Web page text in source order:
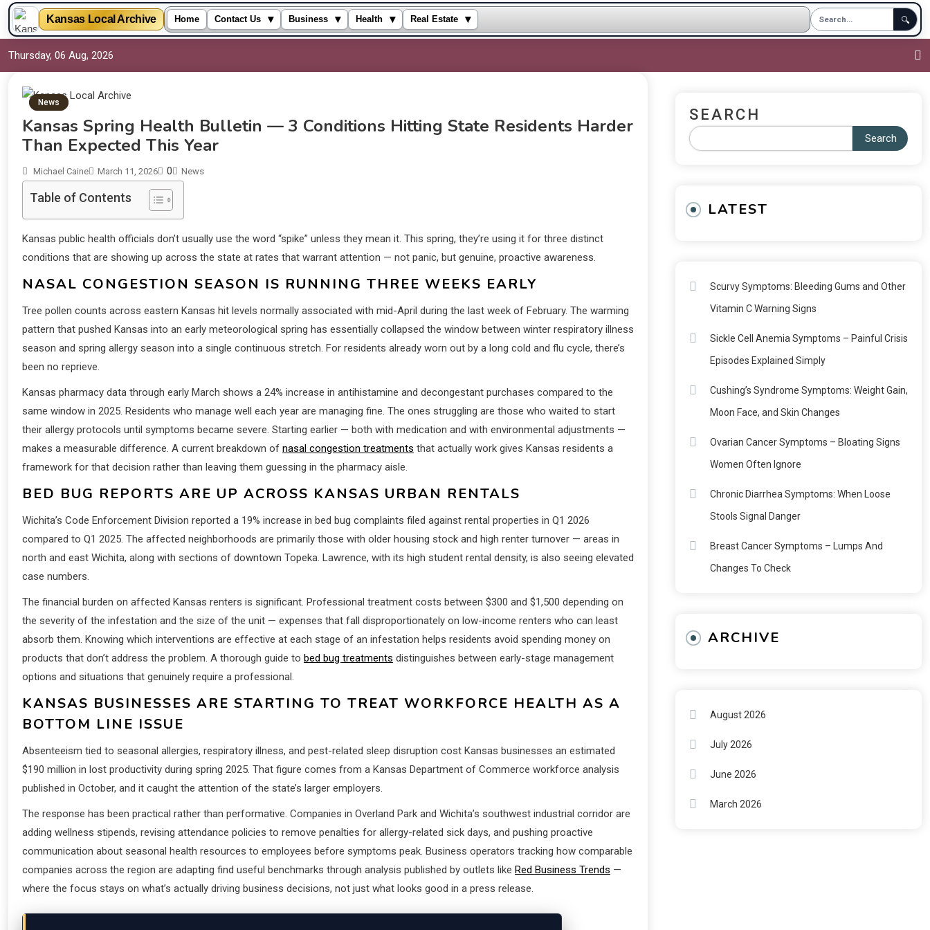
Kansas Local Archive Home Contact Us ▾ Business ▾ Health ▾ Real Estate ▾ 🔍
Thursday, 06 Aug, 2026
News
Kansas Spring Health Bulletin — 3 Conditions Hitting State Residents Harder
Than Expected This Year
Michael Caine March 11, 2026 0 News
Table of Contents
Kansas public health officials don’t usually use the word “spike” unless they mean it. This spring, they’re using it for three distinct
conditions that are showing up across the state at rates that warrant attention — not panic, but genuine, proactive awareness.
NASAL CONGESTION SEASON IS RUNNING THREE WEEKS EARLY
Tree pollen counts across eastern Kansas hit levels normally associated with mid-April during the last week of February. The warming
pattern that pushed Kansas into an early meteorological spring has essentially collapsed the window between winter respiratory illness
season and spring allergy season into a single continuous stretch. For residents already worn out by a long cold and flu cycle, there’s
been no reprieve.
Kansas pharmacy data through early March shows a 24% increase in antihistamine and decongestant purchases compared to the
same window in 2025. Residents who manage well each year are managing fine. The ones struggling are those who waited to start
their allergy protocols until symptoms became severe. Starting earlier — both with medication and with environmental adjustments —
makes a measurable difference. A current breakdown of nasal congestion treatments that actually work gives Kansas residents a
framework for that decision rather than leaving them guessing in the pharmacy aisle.
BED BUG REPORTS ARE UP ACROSS KANSAS URBAN RENTALS
Wichita’s Code Enforcement Division reported a 19% increase in bed bug complaints filed against rental properties in Q1 2026
compared to Q1 2025. The affected neighborhoods are primarily those with older housing stock and high renter turnover — areas in
north and east Wichita, along with sections of downtown Topeka. Lawrence, with its high student rental density, is also seeing elevated
case numbers.
The financial burden on affected Kansas renters is significant. Professional treatment costs between $300 and $1,500 depending on
the severity of the infestation and the size of the unit — expenses that fall disproportionately on low-income renters who can least
absorb them. Knowing which interventions are effective at each stage of an infestation helps residents avoid spending money on
products that don’t address the problem. A thorough guide to bed bug treatments distinguishes between early-stage management
options and situations that genuinely require a professional.
KANSAS BUSINESSES ARE STARTING TO TREAT WORKFORCE HEALTH AS A
BOTTOM LINE ISSUE
Absenteeism tied to seasonal allergies, respiratory illness, and pest-related sleep disruption cost Kansas businesses an estimated
$190 million in lost productivity during spring 2025. That figure comes from a Kansas Department of Commerce workforce analysis
published in October, and it caught the attention of the state’s larger employers.
The response has been practical rather than performative. Companies in Overland Park and Wichita’s southwest industrial corridor are
adding wellness stipends, revising attendance policies to remove penalties for allergy-related sick days, and pushing proactive
communication about seasonal health resources to employees before symptoms peak. Business operators tracking how comparable
companies across the region are adapting find useful benchmarks through analysis published by outlets like Red Business Trends —
where the focus stays on what’s actually driving business decisions, not just what looks good in a press release.
SEARCH
Search
LATEST
Scurvy Symptoms: Bleeding Gums and Other
Vitamin C Warning Signs
Sickle Cell Anemia Symptoms – Painful Crisis
Episodes Explained Simply
Cushing’s Syndrome Symptoms: Weight Gain,
Moon Face, and Skin Changes
Ovarian Cancer Symptoms – Bloating Signs
Women Often Ignore
Chronic Diarrhea Symptoms: When Loose
Stools Signal Danger
Breast Cancer Symptoms – Lumps And
Changes To Check
ARCHIVE
August 2026
July 2026
June 2026
March 2026